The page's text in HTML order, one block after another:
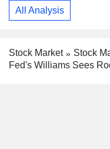
All Analysis
Stock Market Stock
Fed's Williams Sees